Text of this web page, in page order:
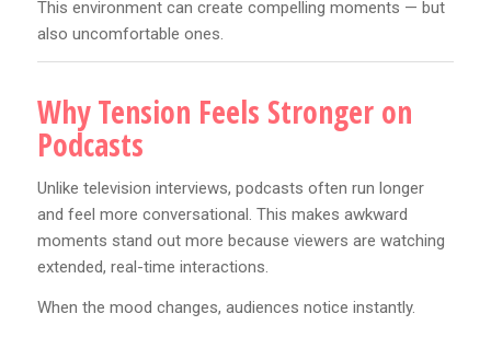
This environment can create compelling moments — but
also uncomfortable ones.
Why Tension Feels Stronger on
Podcasts
Unlike television interviews, podcasts often run longer
and feel more conversational. This makes awkward
moments stand out more because viewers are watching
extended, real-time interactions.
When the mood changes, audiences notice instantly.